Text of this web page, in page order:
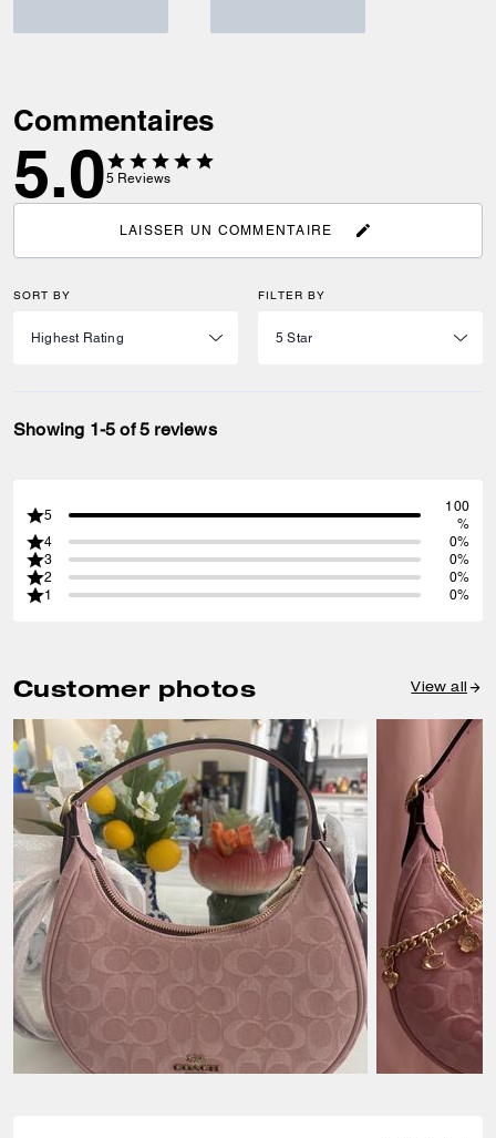
Commentaires
5.05 Reviews
LAISSER UN COMMENTAIRE
SORT BY FILTER BY
Showing 1-5 of 5 reviews
5
100
%
4
0%
3
0%
2
0%
1
0%
Customer photos View all